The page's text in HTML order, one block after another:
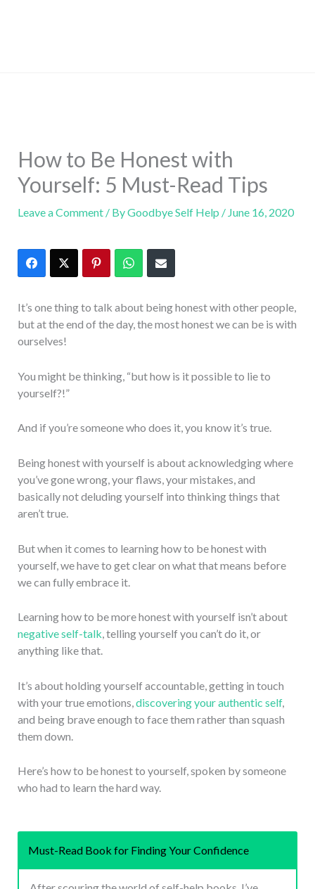
How to Be Honest with
Yourself: 5 Must-Read Tips
Leave a Comment / ByGoodbye Self Help / June 16, 2020
It’s one thing to talk about being honest with other people,
but at the end of the day, the most honest we can be is with
ourselves!
You might be thinking, “but how is it possible to lie to
yourself?!”
And if you’re someone who does it, you know it’s true.
Being honest with yourself is about acknowledging where
you’ve gone wrong, your flaws, your mistakes, and
basically not deluding yourself into thinking things that
aren’t true.
But when it comes to learning how to be honest with
yourself, we have to get clear on what that means before
we can fully embrace it.
Learning how to be more honest with yourself isn’t about
negative self-talk, telling yourself you can’t do it, or
anything like that.
It’s about holding yourself accountable, getting in touch
with your true emotions, discovering your authentic self,
and being brave enough to face them rather than squash
them down.
Here’s how to be honest to yourself, spoken by someone
who had to learn the hard way.
Must-Read Book for Finding Your Confidence